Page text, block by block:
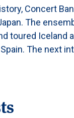
Concert
The
toured Iceland
The next